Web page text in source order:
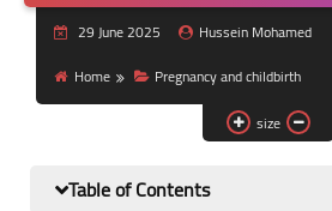
29 June 2025
Hussein Mohamed
Home
Pregnancy and childbirth
size
Table of Contents